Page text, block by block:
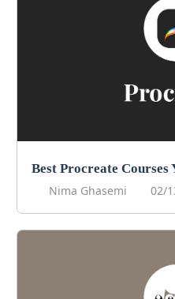
Best Procreate Courses
Nima Ghasemi
02/